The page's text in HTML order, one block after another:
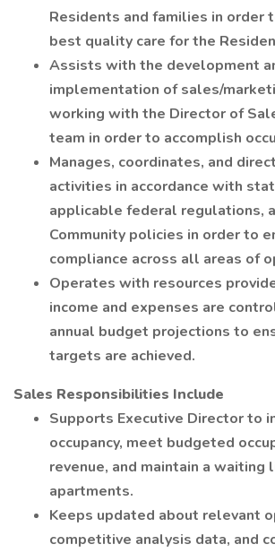
Residents and families in order
best quality care for the
Assists with the development
implementation of sales/
working with the Director of
team in order to accomplish
Manages, coordinates, and
activities in accordance with
applicable federal regulations,
Community policies in order to
compliance across all areas of
Operates with resources
income and expenses are
annual budget projections to
targets are achieved.
Sales Responsibilities Include
Supports Executive Director to
occupancy, meet budgeted
revenue, and maintain a
apartments.
Keeps updated about relevant
competitive analysis data, and